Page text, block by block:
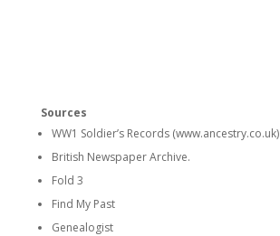
Sources
WW1 Soldier’s Records (www.ancestry.co.uk)
British Newspaper Archive.
Fold 3
Find My Past
Genealogist